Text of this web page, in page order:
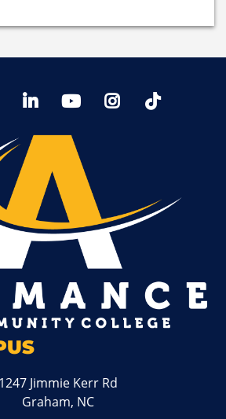
Twitter LinkedIn YoutTubeInstagram
1247 Jimmie Kerr Rd
Graham, NC